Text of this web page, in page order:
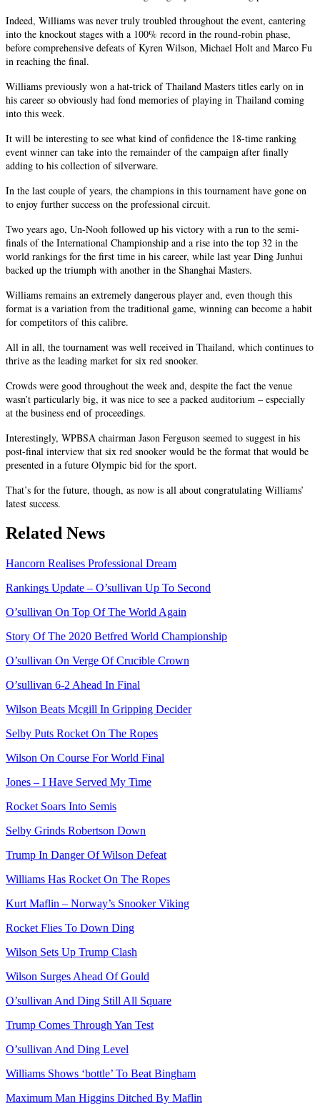
Indeed, Williams was never truly troubled throughout the event, cantering
into the knockout stages with a 100% record in the round-robin phase,
before comprehensive defeats of Kyren Wilson, Michael Holt and Marco Fu
in reaching the final.
Williams previously won a hat-trick of Thailand Masters titles early on in
his career so obviously had fond memories of playing in Thailand coming
into this week.
It will be interesting to see what kind of confidence the 18-time ranking
event winner can take into the remainder of the campaign after finally
adding to his collection of silverware.
In the last couple of years, the champions in this tournament have gone on
to enjoy further success on the professional circuit.
Two years ago, Un-Nooh followed up his victory with a run to the semi-
finals of the International Championship and a rise into the top 32 in the
world rankings for the first time in his career, while last year Ding Junhui
backed up the triumph with another in the Shanghai Masters.
Williams remains an extremely dangerous player and, even though this
format is a variation from the traditional game, winning can become a habit
for competitors of this calibre.
All in all, the tournament was well received in Thailand, which continues to
thrive as the leading market for six red snooker.
Crowds were good throughout the week and, despite the fact the venue
wasn’t particularly big, it was nice to see a packed auditorium – especially
at the business end of proceedings.
Interestingly, WPBSA chairman Jason Ferguson seemed to suggest in his
post-final interview that six red snooker would be the format that would be
presented in a future Olympic bid for the sport.
That’s for the future, though, as now is all about congratulating Williams’
latest success.
Related News
Hancorn Realises Professional Dream
Rankings Update – O’sullivan Up To Second
O’sullivan On Top Of The World Again
Story Of The 2020 Betfred World Championship
O’sullivan On Verge Of Crucible Crown
O’sullivan 6-2 Ahead In Final
Wilson Beats Mcgill In Gripping Decider
Selby Puts Rocket On The Ropes
Wilson On Course For World Final
Jones – I Have Served My Time
Rocket Soars Into Semis
Selby Grinds Robertson Down
Trump In Danger Of Wilson Defeat
Williams Has Rocket On The Ropes
Kurt Maflin – Norway’s Snooker Viking
Rocket Flies To Down Ding
Wilson Sets Up Trump Clash
Wilson Surges Ahead Of Gould
O’sullivan And Ding Still All Square
Trump Comes Through Yan Test
O’sullivan And Ding Level
Williams Shows ‘bottle’ To Beat Bingham
Maximum Man Higgins Ditched By Maflin